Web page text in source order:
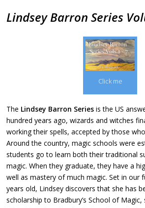
Lindsey Barron Series
Click me
The Lindsey Barron Series is the US
hundred years ago, wizards and witches
working their spells, accepted by those
Around the country, magic schools were
students go to learn both their traditional
magic. When they graduate, they have a
well as mastery of much magic. Set in our
years old, Lindsey discovers that she has
scholarship to Bradbury’s School of